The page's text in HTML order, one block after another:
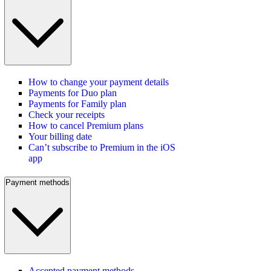
How to change your payment details
Payments for Duo plan
Payments for Family plan
Check your receipts
How to cancel Premium plans
Your billing date
Can’t subscribe to Premium in the iOS
app
Payment methods